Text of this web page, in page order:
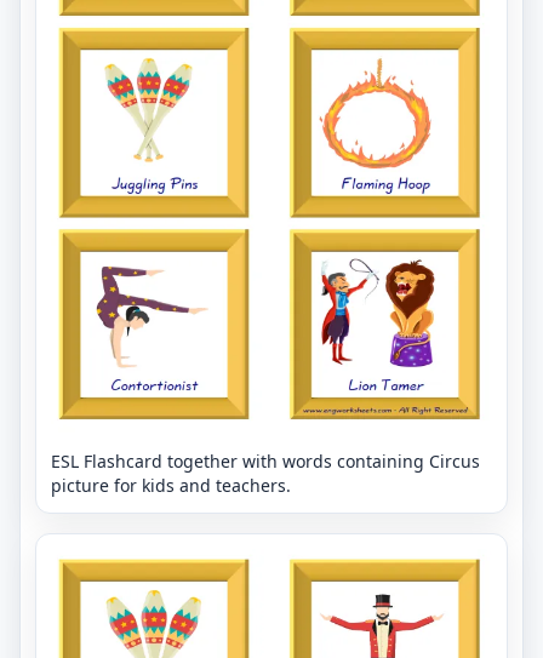
ESL Flashcard together with words containing Circus
picture for kids and teachers.